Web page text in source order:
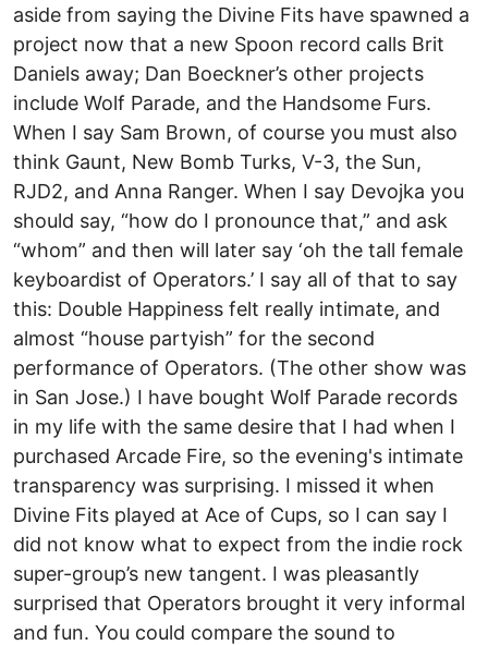
aside from saying the Divine Fits have spawned a
project now that a new Spoon record calls Brit
Daniels away; Dan Boeckner’s other projects
include Wolf Parade, and the Handsome Furs.
When I say Sam Brown, of course you must also
think Gaunt, New Bomb Turks, V-3, the Sun,
RJD2, and Anna Ranger. When I say Devojka you
should say, “how do I pronounce that,” and ask
“whom” and then will later say ‘oh the tall female
keyboardist of Operators.’ I say all of that to say
this: Double Happiness felt really intimate, and
almost “house partyish” for the second
performance of Operators. (The other show was
in San Jose.) I have bought Wolf Parade records
in my life with the same desire that I had when I
purchased Arcade Fire, so the evening's intimate
transparency was surprising. I missed it when
Divine Fits played at Ace of Cups, so I can say I
did not know what to expect from the indie rock
super-group’s new tangent. I was pleasantly
surprised that Operators brought it very informal
and fun. You could compare the sound to